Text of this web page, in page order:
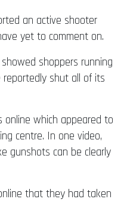
an active shooter
yet to comment on.
shoppers running
shut all of its
online which appeared to
centre. In one video,
gunshots can be clearly
that they had taken